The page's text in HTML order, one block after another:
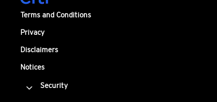
Terms and Conditions
Privacy
Disclaimers
Notices
Security